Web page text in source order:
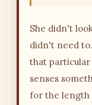
She didn't
didn't need
that particular
senses
for the length